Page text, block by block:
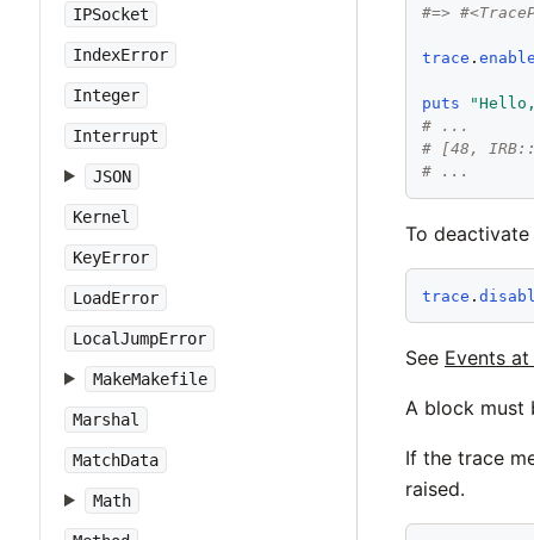
IPSocket
IndexError
Integer
Interrupt
JSON
Kernel
KeyError
LoadError
LocalJumpError
MakeMakefile
Marshal
MatchData
Math
#=>
trace .
puts "
# ...
# [48,
# ...
To
trace .
See Events at
A block must
If the trace
raised.